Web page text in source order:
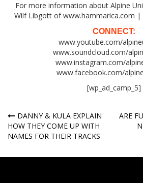
For more information about Alpine
Wilf Libgott of www.hammarica.com |
CONNECT:
www.youtube.com/
www.soundcloud.com/
www.instagram.com/
www.facebook.com/
[wp_ad_camp_5]
Post
navigation
DANNY & KULA EXPLAIN
HOW THEY COME UP WITH
NAMES FOR THEIR TRACKS
ARE